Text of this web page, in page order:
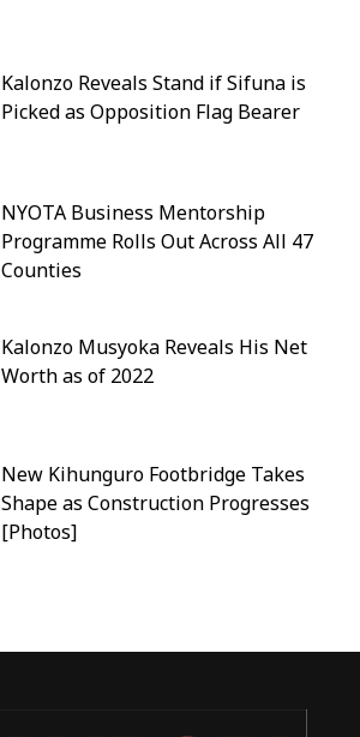
Kalonzo Reveals Stand if Sifuna is
Picked as Opposition Flag Bearer
NYOTA Business Mentorship
Programme Rolls Out Across All 47
Counties
Kalonzo Musyoka Reveals His Net
Worth as of 2022
New Kihunguro Footbridge Takes
Shape as Construction Progresses
[Photos]